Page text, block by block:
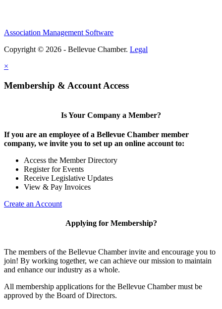
Association Management Software
Copyright © 2026 - Bellevue Chamber. Legal
×
Membership & Account Access
Is Your Company a Member?
If you are an employee of a Bellevue Chamber member
company, we invite you to set up an online account to:
Access the Member Directory
Register for Events
Receive Legislative Updates
View & Pay Invoices
Create an Account
Applying for Membership?
The members of the Bellevue Chamber invite and encourage you to
join! By working together, we can achieve our mission to maintain
and enhance our industry as a whole.
All membership applications for the Bellevue Chamber must be
approved by the Board of Directors.